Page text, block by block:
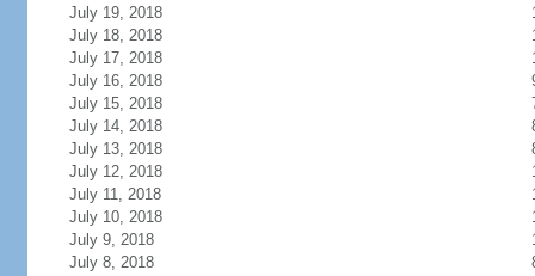
July 19, 2018
July 18, 2018
July 17, 2018
July 16, 2018
July 15, 2018
July 14, 2018
July 13, 2018
July 12, 2018
July 11, 2018
July 10, 2018
July 9, 2018
July 8, 2018